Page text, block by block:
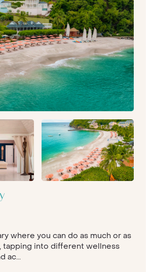
where you can do as much or as
tapping into different wellness
ac...